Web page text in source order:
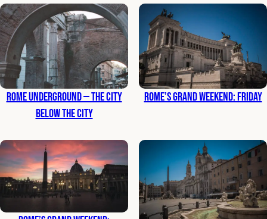
Rome Underground — The City
Below the City
Rome’s Grand Weekend: Friday